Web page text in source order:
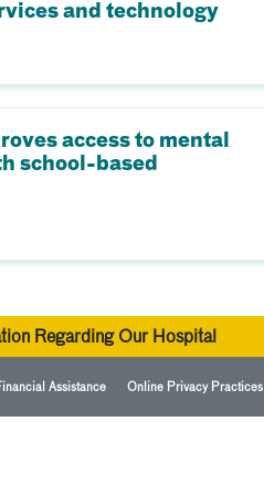
and technology
access to mental
school-based
Regarding Our Hospital
Assistance Online Privacy Practices